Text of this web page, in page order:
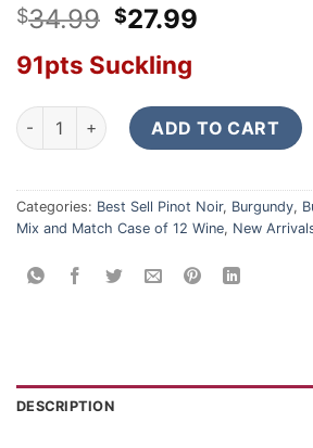
$34.99 Original
was:
$27.99
91pts Suckling
Domaine Henri Latour Bourgogne
ADD TO CART
Categories: Best Sell Pinot Noir, Burgundy,
Mix and Match Case of 12 Wine, New
DESCRIPTION